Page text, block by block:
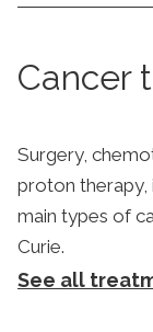
Cancer
Surgery,
proton therapy,
main types of
Curie.
See all